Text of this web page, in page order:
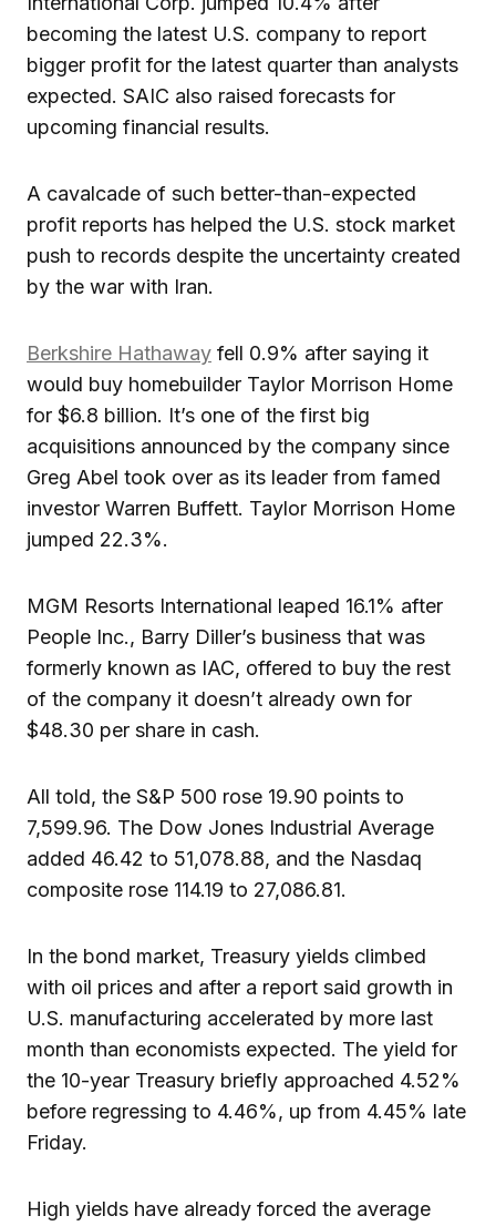
becoming the latest U.S. company to report
bigger profit for the latest quarter than analysts
expected. SAIC also raised forecasts for
upcoming financial results.
A cavalcade of such better-than-expected
profit reports has helped the U.S. stock market
push to records despite the uncertainty created
by the war with Iran.
Berkshire Hathaway fell 0.9% after saying it
would buy homebuilder Taylor Morrison Home
for $6.8 billion. It’s one of the first big
acquisitions announced by the company since
Greg Abel took over as its leader from famed
investor Warren Buffett. Taylor Morrison Home
jumped 22.3%.
MGM Resorts International leaped 16.1% after
People Inc., Barry Diller’s business that was
formerly known as IAC, offered to buy the rest
of the company it doesn’t already own for
$48.30 per share in cash.
All told, the S&P 500 rose 19.90 points to
7,599.96. The Dow Jones Industrial Average
added 46.42 to 51,078.88, and the Nasdaq
composite rose 114.19 to 27,086.81.
In the bond market, Treasury yields climbed
with oil prices and after a report said growth in
U.S. manufacturing accelerated by more last
month than economists expected. The yield for
the 10-year Treasury briefly approached 4.52%
before regressing to 4.46%, up from 4.45% late
Friday.
High yields have already forced the average